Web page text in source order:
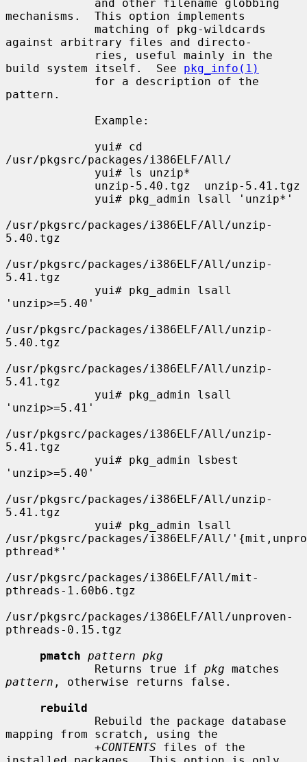
mechanisms.  This option implements
against arbitrary files and directo-
build system itself.  See pkg_info(1)
pattern.
/usr/pkgsrc/packages/i386ELF/All/
/usr/pkgsrc/packages/i386ELF/All/unzip-
5.40.tgz
/usr/pkgsrc/packages/i386ELF/All/unzip-
5.41.tgz
'unzip>=5.40'
/usr/pkgsrc/packages/i386ELF/All/unzip-
5.40.tgz
/usr/pkgsrc/packages/i386ELF/All/unzip-
5.41.tgz
'unzip>=5.41'
/usr/pkgsrc/packages/i386ELF/All/unzip-
5.41.tgz
'unzip>=5.40'
/usr/pkgsrc/packages/i386ELF/All/unzip-
5.41.tgz
/usr/pkgsrc/packages/i386ELF/All/
pthread*'
/usr/pkgsrc/packages/i386ELF/All/mit-
pthreads-1.60b6.tgz
/usr/pkgsrc/packages/i386ELF/All/unproven-
pthreads-0.15.tgz
pmatch pattern pkg
             Returns true if
pkg
pattern , otherwise returns false.
rebuild
mapping from scratch, using the
+CONTENTS files of the